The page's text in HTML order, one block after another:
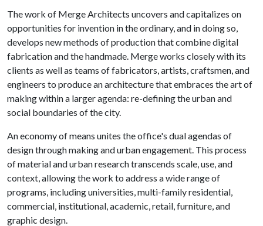
The work of Merge Architects uncovers and capitalizes on
opportunities for invention in the ordinary, and in doing so,
develops new methods of production that combine digital
fabrication and the handmade. Merge works closely with its
clients as well as teams of fabricators, artists, craftsmen, and
engineers to produce an architecture that embraces the art of
making within a larger agenda: re-defining the urban and
social boundaries of the city.
An economy of means unites the office's dual agendas of
design through making and urban engagement. This process
of material and urban research transcends scale, use, and
context, allowing the work to address a wide range of
programs, including universities, multi-family residential,
commercial, institutional, academic, retail, furniture, and
graphic design.